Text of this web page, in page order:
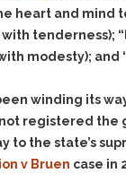
heart and mind
tenderness);
modesty); and
winding its
registered the
to the state’s
v Bruen case in